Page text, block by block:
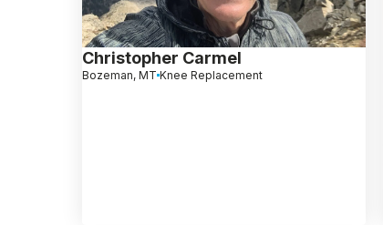
Christopher Carmel
Bozeman, MT Knee Replacement